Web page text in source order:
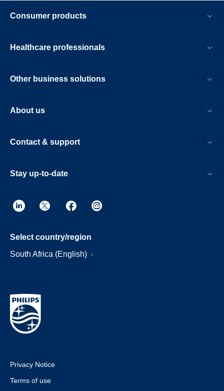
Consumer products
Healthcare professionals
Other business solutions
About us
Contact & support
Stay up-to-date
Select country/region
South Africa (English)
Privacy Notice
Terms of use